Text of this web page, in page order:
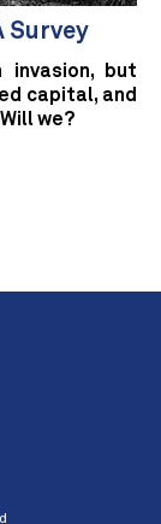
Survey
but
capital, and
we?